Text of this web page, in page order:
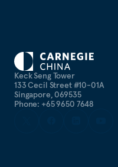
Keck Seng Tower
133 Cecil Street #10-01A
Singapore, 069535
Phone: +65 9650 7648